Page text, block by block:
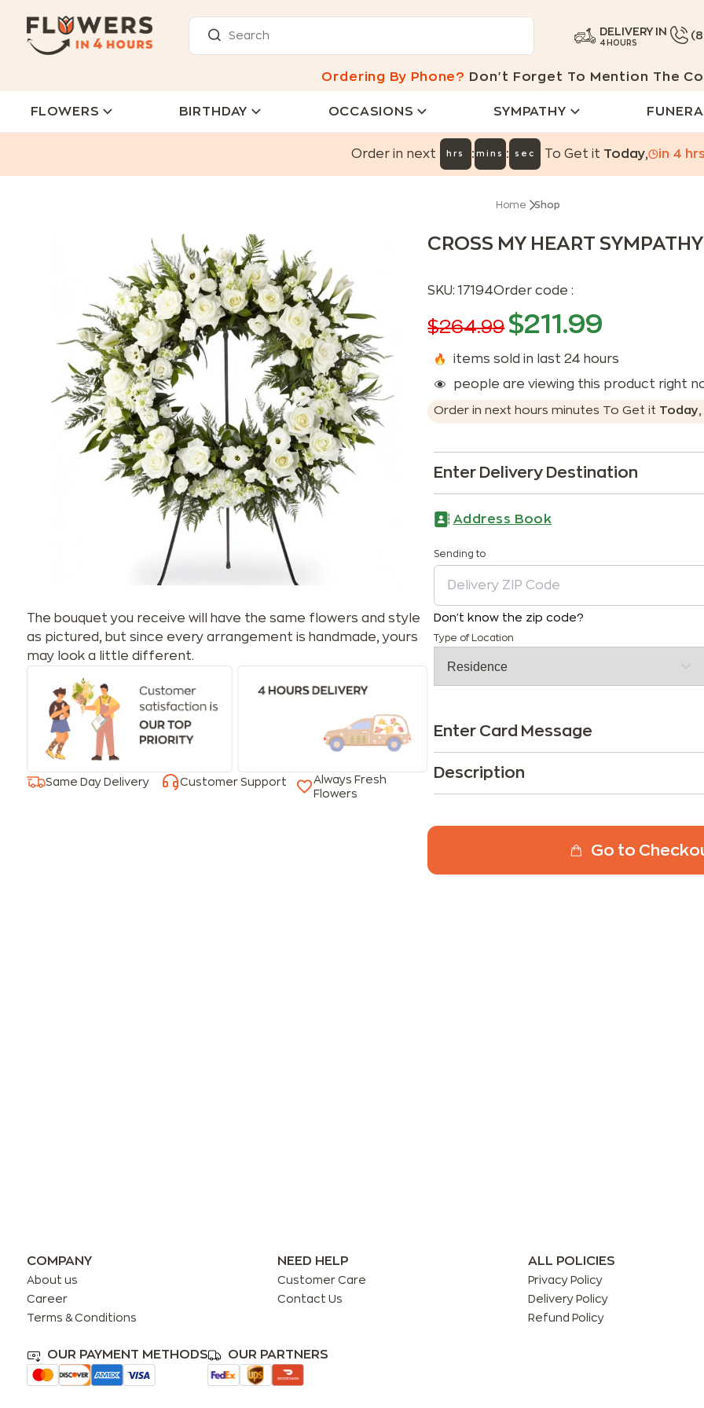
DELIVERY IN
4 HOURS
Ordering By Phone? Don't Forget To Mention The
FLOWERS BIRTHDAY OCCASIONS SYMPATHY
Order in next hrs : mins : sec To Get it Today, in 4
Home Shop
The bouquet you receive will have the same flowers and style
as pictured, but since every arrangement is handmade, yours
may look a little different.
Same Day Delivery Customer Support
Always Fresh
Flowers
CROSS MY HEART
SKU:17194Order code :
$264.99 $211.99
items sold in last 24 hours
people are viewing this product right
Order in next hoursminutes To Get it Today
Enter Delivery Destination
Address Book
Sending to
Don't know the zip code?
Type of Location
Enter Card Message
Description
Go to
COMPANY
About us
Career
Terms & Conditions
NEED HELP
Customer Care
Contact Us
ALL POLICIES
Privacy Policy
Delivery Policy
Refund Policy
OUR PAYMENT METHODS OUR PARTNERS